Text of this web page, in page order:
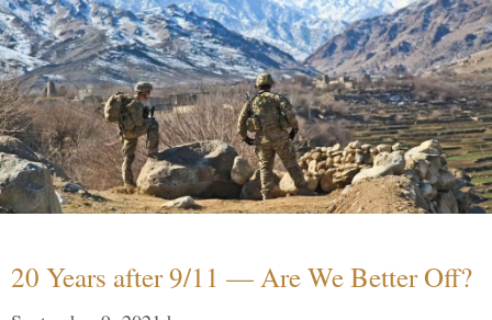
20 Years after 9/11 — Are We Better Off?